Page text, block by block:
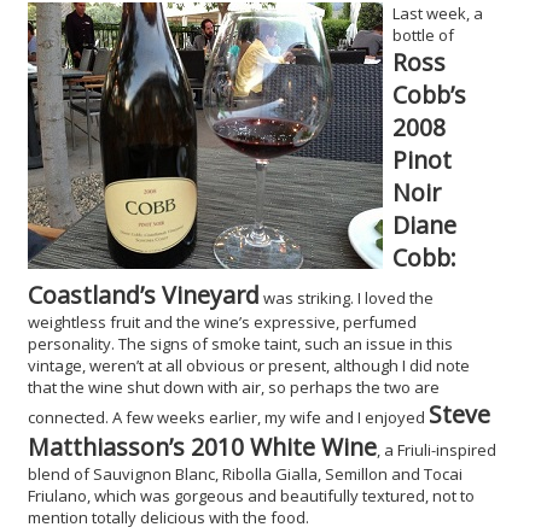
Last week, a
bottle of
Ross
Cobb’s
2008
Pinot
Noir
Diane
Cobb:
Coastland’s Vineyard was striking. I loved the
weightless fruit and the wine’s expressive, perfumed
personality. The signs of smoke taint, such an issue in this
vintage, weren’t at all obvious or present, although I did note
that the wine shut down with air, so perhaps the two are
connected. A few weeks earlier, my wife and I enjoyed Steve
Matthiasson’s 2010 White Wine, a Friuli-inspired
blend of Sauvignon Blanc, Ribolla Gialla, Semillon and Tocai
Friulano, which was gorgeous and beautifully textured, not to
mention totally delicious with the food.